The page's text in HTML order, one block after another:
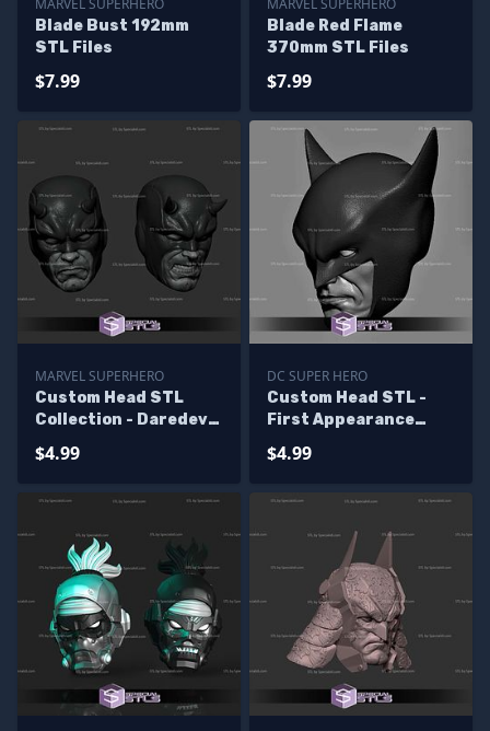
MARVEL SUPERHERO
Blade Bust 192mm
STL Files
$7.99
MARVEL SUPERHERO
Blade Red Flame
370mm STL Files
$7.99
MARVEL SUPERHERO
Custom Head STL
Collection - Daredevil
$4.99
DC SUPER HERO
Custom Head STL -
First Appearance
$4.99